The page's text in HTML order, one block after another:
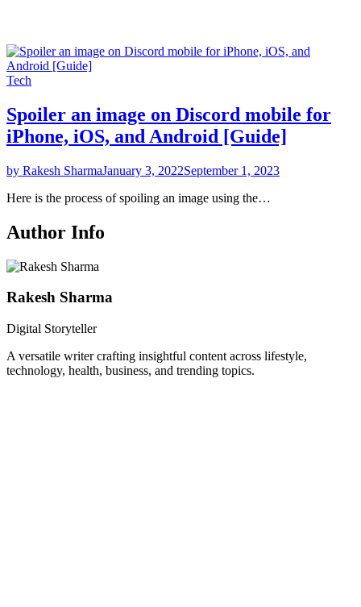
Tech
Spoiler an image on Discord mobile for
iPhone, iOS, and Android [Guide]
by Rakesh SharmaJanuary 3, 2022September 1, 2023
Here is the process of spoiling an image using the…
Author Info
Rakesh Sharma
Digital Storyteller
A versatile writer crafting insightful content across lifestyle,
technology, health, business, and trending topics.